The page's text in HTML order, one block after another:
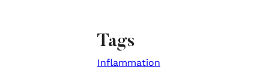
Tags
Inflammation